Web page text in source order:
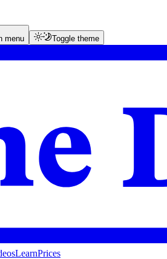
menu Toggle theme
LearnPrices